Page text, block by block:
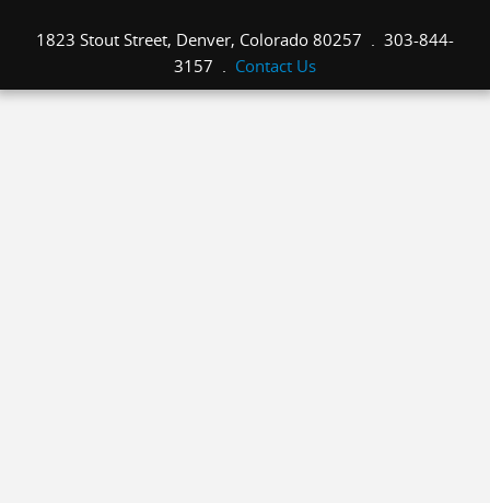
1823 Stout Street, Denver, Colorado 80257 . 303-844-
3157 . Contact Us